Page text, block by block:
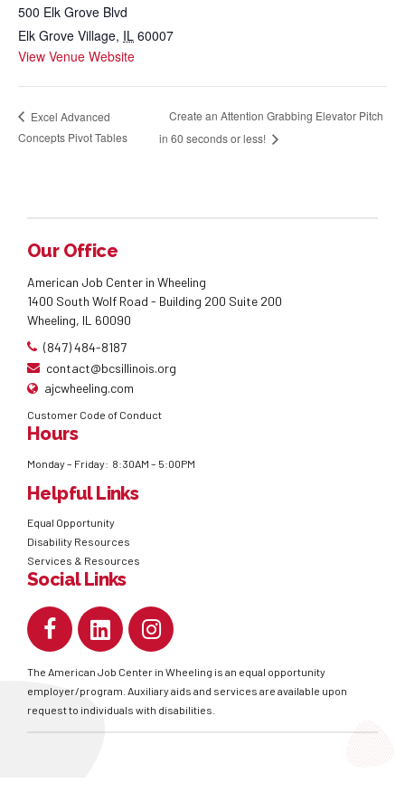
500 Elk Grove Blvd
Elk Grove Village, IL 60007
View Venue Website
Excel Advanced
Concepts Pivot Tables
Create an Attention Grabbing Elevator Pitch
in 60 seconds or less!
Our Office
American Job Center in Wheeling
1400 South Wolf Road - Building 200 Suite 200
Wheeling, IL 60090
(847) 484-8187
contact@bcsillinois.org
ajcwheeling.com
Customer Code of Conduct
Hours
Monday – Friday: 8:30AM – 5:00PM
Helpful Links
Equal Opportunity
Disability Resources
Services & Resources
Social Links
The American Job Center in Wheeling is an equal opportunity
employer/program. Auxiliary aids and services are available upon
request to individuals with disabilities.